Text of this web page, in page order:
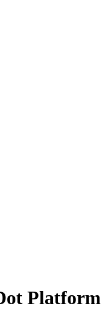
Platform